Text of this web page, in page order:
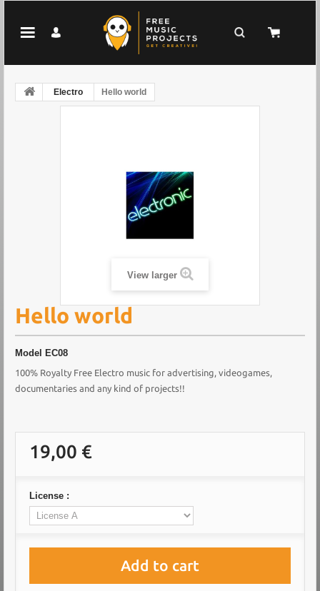
Electro Hello world
View larger
Hello world
Model EC08
100% Royalty Free Electro music for advertising, videogames,
documentaries and any kind of projects!!
19,00 €
License :
Add to cart